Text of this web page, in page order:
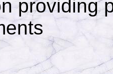
providing